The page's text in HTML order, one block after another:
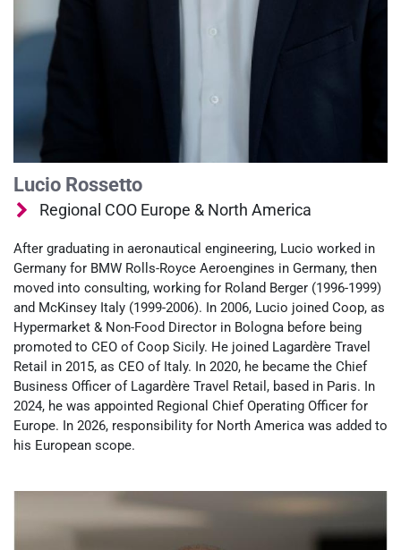
Lucio Rossetto
Regional COO Europe & North America
After graduating in aeronautical engineering, Lucio worked in
Germany for BMW Rolls-Royce Aeroengines in Germany, then
moved into consulting, working for Roland Berger (1996-1999)
and McKinsey Italy (1999-2006). In 2006, Lucio joined Coop, as
Hypermarket & Non-Food Director in Bologna before being
promoted to CEO of Coop Sicily. He joined Lagardère Travel
Retail in 2015, as CEO of Italy. In 2020, he became the Chief
Business Officer of Lagardère Travel Retail, based in Paris. In
2024, he was appointed Regional Chief Operating Officer for
Europe. In 2026, responsibility for North America was added to
his European scope.